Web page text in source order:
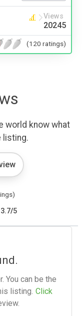
Views
20245
(120 ratings)
world know what
listing.
3.7/5
You can be the
listing. Click